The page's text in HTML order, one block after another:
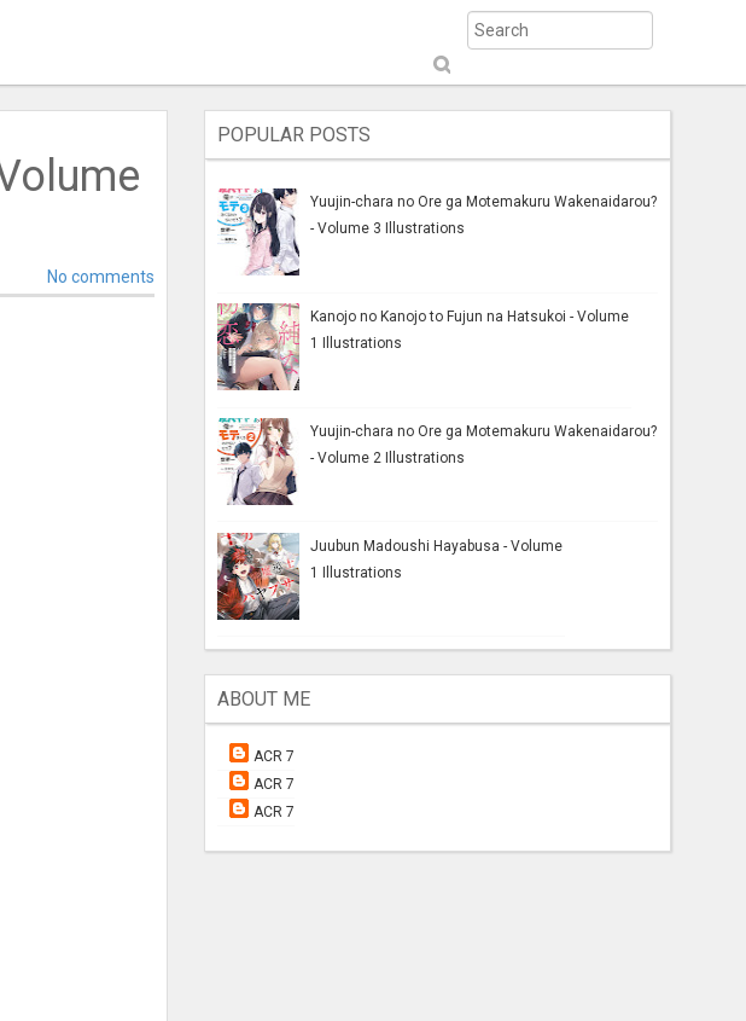
S
ub
mi
No comments
POPULAR POSTS
Yuujin-chara no Ore ga Motemakuru Wakenaidarou?
- Volume 3 Illustrations
Kanojo no Kanojo to Fujun na Hatsukoi - Volume
1 Illustrations
Yuujin-chara no Ore ga Motemakuru Wakenaidarou?
- Volume 2 Illustrations
Juubun Madoushi Hayabusa - Volume
1 Illustrations
ABOUT ME
ACR 7
ACR 7
ACR 7